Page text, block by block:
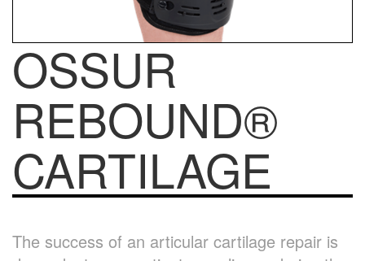
OSSUR
REBOUND®
CARTILAGE
The success of an articular cartilage repair is